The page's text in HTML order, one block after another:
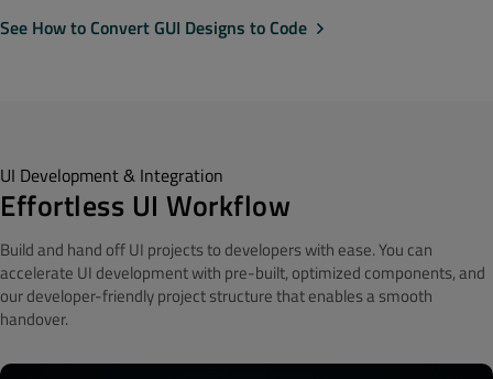
See How to Convert GUI Designs to Code
UI Development & Integration
Effortless UI Workflow
Build and hand off UI projects to developerswith ease.You can
accelerate UI development with pre-built, optimized components, and
our developer-friendly project structure that enables a smooth
handover.